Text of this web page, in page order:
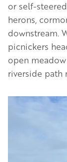
or self-
herons,
downstream.
picnickers
open
riverside path
Image